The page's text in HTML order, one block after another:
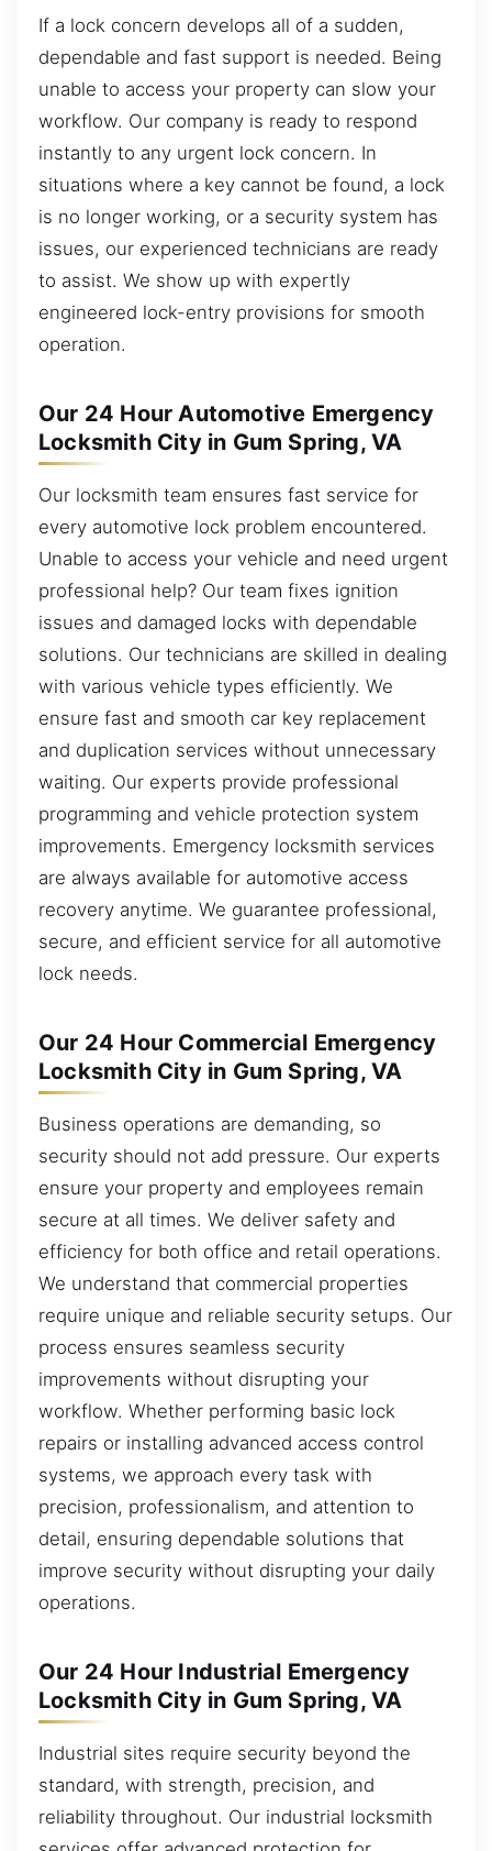
If a lock concern develops all of a sudden,
dependable and fast support is needed. Being
unable to access your property can slow your
workflow. Our company is ready to respond
instantly to any urgent lock concern. In
situations where a key cannot be found, a lock
is no longer working, or a security system has
issues, our experienced technicians are ready
to assist. We show up with expertly
engineered lock-entry provisions for smooth
operation.
Our 24 Hour Automotive Emergency
Locksmith City in Gum Spring, VA
Our locksmith team ensures fast service for
every automotive lock problem encountered.
Unable to access your vehicle and need urgent
professional help? Our team fixes ignition
issues and damaged locks with dependable
solutions. Our technicians are skilled in dealing
with various vehicle types efficiently. We
ensure fast and smooth car key replacement
and duplication services without unnecessary
waiting. Our experts provide professional
programming and vehicle protection system
improvements. Emergency locksmith services
are always available for automotive access
recovery anytime. We guarantee professional,
secure, and efficient service for all automotive
lock needs.
Our 24 Hour Commercial Emergency
Locksmith City in Gum Spring, VA
Business operations are demanding, so
security should not add pressure. Our experts
ensure your property and employees remain
secure at all times. We deliver safety and
efficiency for both office and retail operations.
We understand that commercial properties
require unique and reliable security setups. Our
process ensures seamless security
improvements without disrupting your
workflow. Whether performing basic lock
repairs or installing advanced access control
systems, we approach every task with
precision, professionalism, and attention to
detail, ensuring dependable solutions that
improve security without disrupting your daily
operations.
Our 24 Hour Industrial Emergency
Locksmith City in Gum Spring, VA
Industrial sites require security beyond the
standard, with strength, precision, and
reliability throughout. Our industrial locksmith